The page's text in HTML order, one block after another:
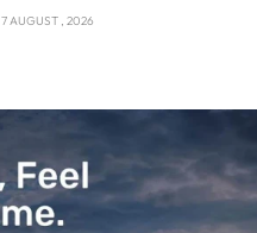
7 AUGUST , 2026